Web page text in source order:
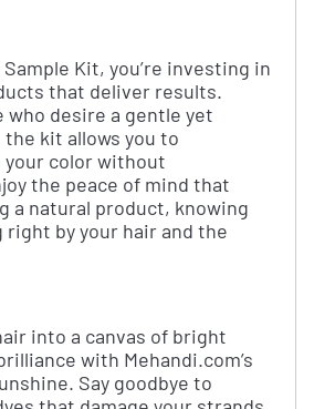
Kit, you’re investing in
that deliver results.
who desire a gentle yet
kit allows you to
color without
the peace of mind that
a natural product, knowing
right by your hair and the
into a canvas of bright
with Mehandi.com’s
Say goodbye to